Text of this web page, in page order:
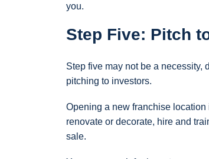
you.
Step Five: Pitch
Step five may not be a
pitching to investors.
Opening a new franchise
renovate or decorate, hire and
sale.